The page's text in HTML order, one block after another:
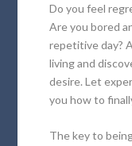
Do you feel
Are you bored
repetitive day?
living and
desire. Let
you how to
The key to